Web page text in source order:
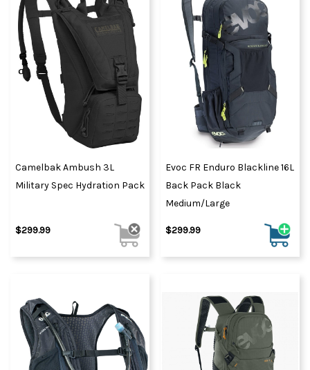
Camelbak Ambush 3L
Military Spec Hydration Pack
$299.99
Evoc FR Enduro Blackline 16L
Back Pack Black
Medium/Large
$299.99